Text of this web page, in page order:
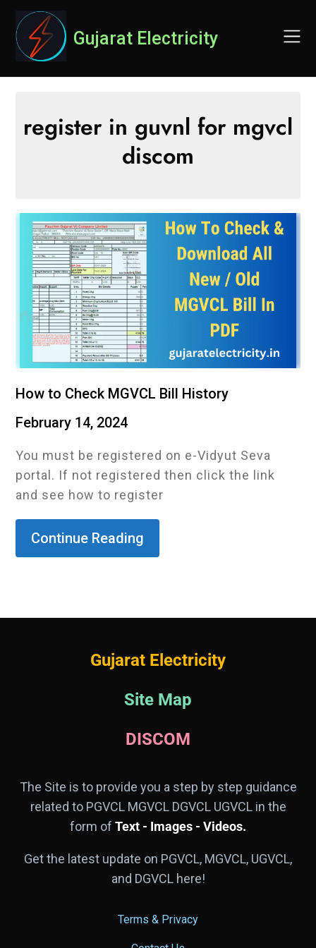
content
Gujarat Electricity
register in guvnl for mgvcl
discom
How to Check MGVCL Bill History
February 14, 2024
You must be registered on e-Vidyut Seva
portal. If not registered then click the link
and see how to register
Continue Reading
Gujarat Electricity
Site Map
DISCOM
The Site is to provide you a step by step guidance
related to PGVCL MGVCL DGVCL UGVCL in the
form of Text - Images - Videos.
Get the latest update on PGVCL, MGVCL, UGVCL,
and DGVCL here!
Terms & Privacy